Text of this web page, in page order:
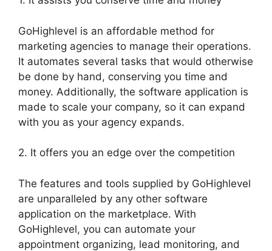
GoHighlevel is an affordable method for
marketing agencies to manage their operations.
It automates several tasks that would otherwise
be done by hand, conserving you time and
money. Additionally, the software application is
made to scale your company, so it can expand
with you as your agency expands.
2. It offers you an edge over the competition
The features and tools supplied by GoHighlevel
are unparalleled by any other software
application on the marketplace. With
GoHighlevel, you can automate your
appointment organizing, lead monitoring, and